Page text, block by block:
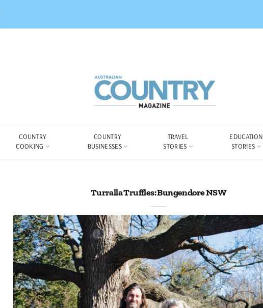
COUNTRY
COOKING
COUNTRY
BUSINESSES
TRAVEL
STORIES
EDUCATION
STORIES
Turralla Truffles: Bungendore NSW